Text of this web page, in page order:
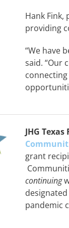
Hank Fink,
providing
“We have
said. “Our
JHG
grant
continuing
pandemic